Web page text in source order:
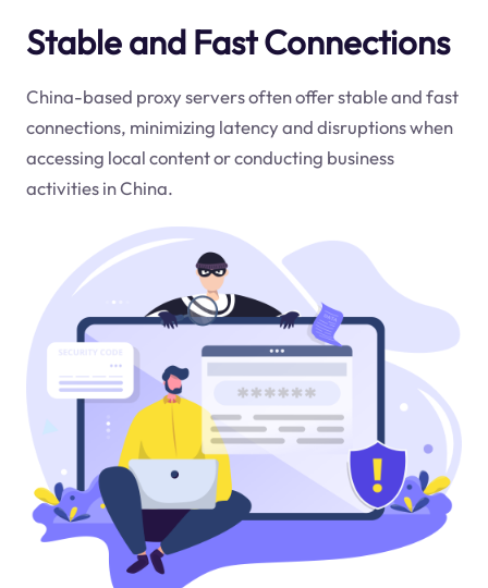
Stable and Fast Connections
China-based proxy servers often offer stable and fast
connections, minimizing latency and disruptions when
accessing local content or conducting business
activities in China.